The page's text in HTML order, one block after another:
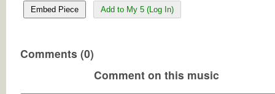
Embed Piece Add to My 5 (Log In)
Comments (0)
Comment on this music